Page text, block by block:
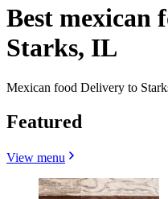
Best mexican
Starks, IL
Mexican food Delivery to
Featured
View menu